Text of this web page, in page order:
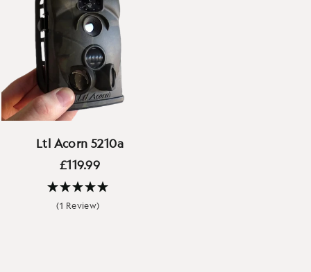
Ltl Acorn 5210a
£119.99
(1 Review)